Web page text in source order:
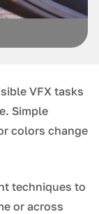
VFX tasks
Simple
colors change
techniques to
or across